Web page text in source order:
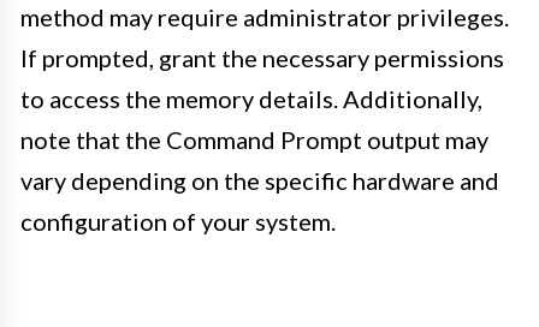
method may require administrator privileges.
If prompted, grant the necessary permissions
to access the memory details. Additionally,
note that the Command Prompt output may
vary depending on the specific hardware and
configuration of your system.